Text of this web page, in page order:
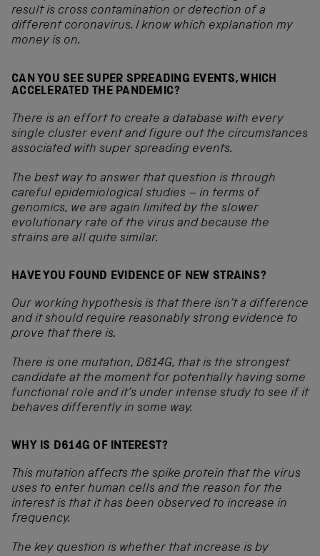
result is cross contamination or detection of a
different coronavirus. I know which explanation my
money is on.
CAN YOU SEE SUPER SPREADING EVENTS, WHICH
ACCELERATED THE PANDEMIC?
There is an effort to create a database with every
single cluster event and figure out the circumstances
associated with super spreading events.
The best way to answer that question is through
careful epidemiological studies – in terms of
genomics, we are again limited by the slower
evolutionary rate of the virus and because the
strains are all quite similar.
HAVE YOU FOUND EVIDENCE OF NEW STRAINS?
Our working hypothesis is that there isn’t a difference
and it should require reasonably strong evidence to
prove that there is.
There is one mutation, D614G, that is the strongest
candidate at the moment for potentially having some
functional role and it’s under intense study to see if it
behaves differently in some way.
WHY IS D614G OF INTEREST?
This mutation affects the spike protein that the virus
uses to enter human cells and the reason for the
interest is that it has been observed to increase in
frequency.
The key question is whether that increase is by